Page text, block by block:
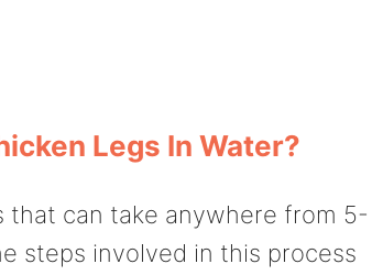
Legs In Water?
that can take anywhere from 5-
steps involved in this process